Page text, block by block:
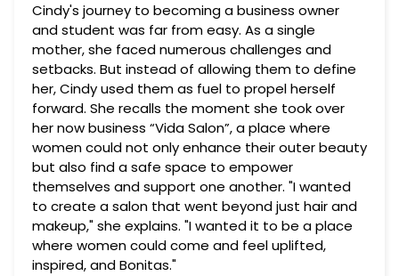
Cindy's journey to becoming a business owner
and student was far from easy. As a single
mother, she faced numerous challenges and
setbacks. But instead of allowing them to define
her, Cindy used them as fuel to propel herself
forward. She recalls the moment she took over
her now business “Vida Salon”, a place where
women could not only enhance their outer beauty
but also find a safe space to empower
themselves and support one another. "I wanted
to create a salon that went beyond just hair and
makeup," she explains. "I wanted it to be a place
where women could come and feel uplifted,
inspired, and Bonitas."